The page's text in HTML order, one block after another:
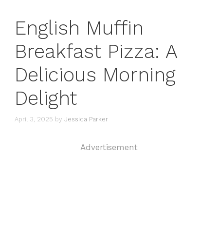
English Muffin
Breakfast Pizza: A
Delicious Morning
Delight
April 3, 2025 by Jessica Parker
Advertisement